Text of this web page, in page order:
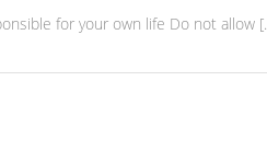
for your own life Do not allow